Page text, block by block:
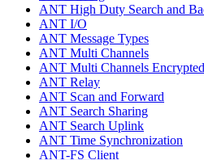
ANT High Duty Search and
ANT I/O
ANT Message Types
ANT Multi Channels
ANT Multi Channels Encrypted
ANT Relay
ANT Scan and Forward
ANT Search Sharing
ANT Search Uplink
ANT Time Synchronization
ANT-FS Client